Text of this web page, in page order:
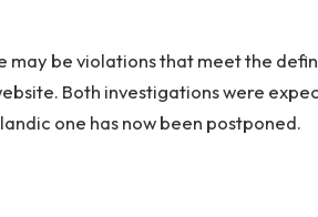
may be violations that meet the
Both investigations were
one has now been postponed.